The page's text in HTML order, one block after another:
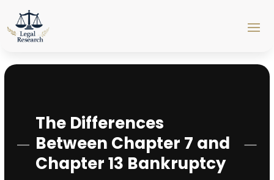
The Differences
Between Chapter 7 and
Chapter 13 Bankruptcy